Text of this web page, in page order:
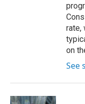
rate,
on
See